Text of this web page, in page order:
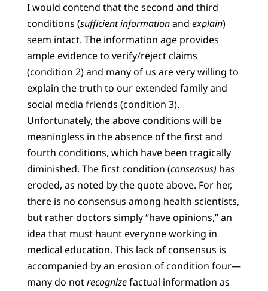
I would contend that the second and third
conditions (sufficient informationand explain)
seem intact. The information age provides
ample evidence to verify/reject claims
(condition 2) and many of us are very willing to
explain the truth to our extended family and
social media friends (condition 3).
Unfortunately, the above conditions will be
meaningless in the absence of the first and
fourth conditions, which have been tragically
diminished. The first condition (consensus) has
eroded, as noted by the quote above. For her,
there is no consensus among health scientists,
but rather doctors simply “have opinions,” an
idea that must haunt everyone working in
medical education. This lack of consensus is
accompanied by an erosion of condition four—
many do notrecognizefactual information as